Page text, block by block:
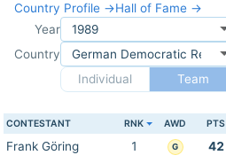
Country Profile →Hall of Fame →
Year
Country
Individual
Team
CONTESTANT RNK AWD PTS
Frank Göring 1 G 42